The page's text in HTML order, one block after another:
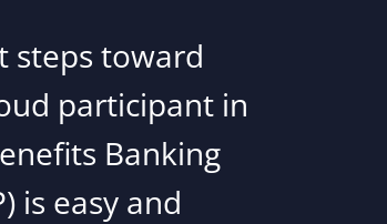
steps toward
participant in
Banking
is easy and